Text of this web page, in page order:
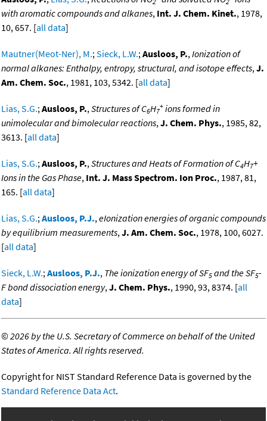
with aromatic compounds and alkanes, Int. J. Chem. Kinet., 1978,
10, 657. [all data]
Mautner(Meot-Ner), M.;Sieck, L.W.;Ausloos, P.,Ionization of
normal alkanes: Enthalpy, entropy, structural, and isotope effects,J.
Am. Chem. Soc., 1981, 103, 5342. [all data]
Lias, S.G.;Ausloos, P.,Structures of C6H7
+ ions formed in
unimolecular and bimolecular reactions,J. Chem. Phys., 1985, 82,
3613. [all data]
Lias, S.G.;Ausloos, P.,Structures and Heats of Formation of C4H7+
Ions in the Gas Phase, Int. J. Mass Spectrom. Ion Proc., 1987, 81,
165. [all data]
Lias, S.G.;Ausloos, P.J.,eIonization energies of organic compounds
by equilibrium measurements,J. Am. Chem. Soc., 1978, 100, 6027.
[all data]
Sieck, L.W.;Ausloos, P.J., The ionization energy of SF5 and the SF5-
F bond dissociation energy,J. Chem. Phys., 1990, 93, 8374. [all
data]
©2026 by the U.S. Secretary of Commerce on behalf of the United
States of America. All rights reserved.
Copyright for NIST Standard Reference Data is governed by the
Standard Reference Data Act.